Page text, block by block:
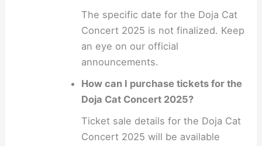
The specific date for the Doja Cat
Concert 2025 is not finalized. Keep
an eye on our official
announcements.
How can I purchase tickets for the
Doja Cat Concert 2025?
Ticket sale details for the Doja Cat
Concert 2025 will be available